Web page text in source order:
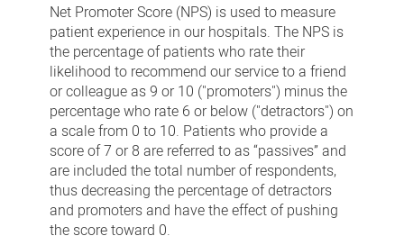
Net Promoter Score (NPS) is used to measure
patient experience in our hospitals. The NPS is
the percentage of patients who rate their
likelihood to recommend our service to a friend
or colleague as 9 or 10 ("promoters") minus the
percentage who rate 6 or below ("detractors") on
a scale from 0 to 10. Patients who provide a
score of 7 or 8 are referred to as “passives” and
are included the total number of respondents,
thus decreasing the percentage of detractors
and promoters and have the effect of pushing
the score toward 0.